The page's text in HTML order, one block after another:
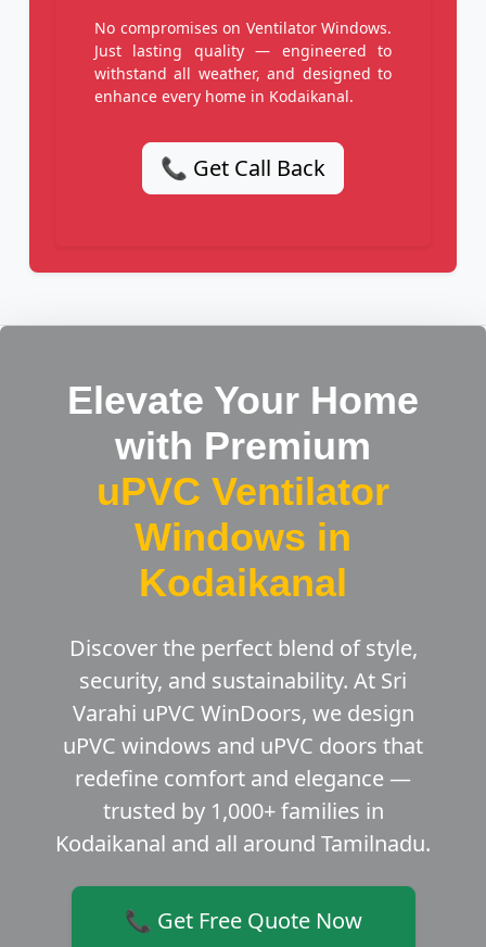
No compromises on Ventilator Windows.
Just lasting quality — engineered to
withstand all weather, and designed to
enhance every home in Kodaikanal.
📞 Get Call Back
Elevate Your Home
with Premium
uPVC Ventilator
Windows in
Kodaikanal
Discover the perfect blend of style,
security, and sustainability. At Sri
Varahi uPVC WinDoors, we design
uPVC windows and uPVC doors that
redefine comfort and elegance —
trusted by 1,000+ families in
Kodaikanal and all around Tamilnadu.
📞 Get Free Quote Now